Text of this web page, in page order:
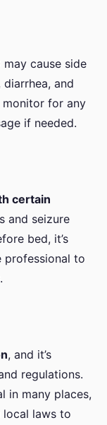
may cause side
and
monitor for any
if needed.
certain
and seizure
bed, it’s
professional to
, and it’s
regulations.
in many places,
local laws to